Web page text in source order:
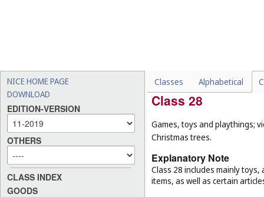
NICE HOME PAGE
DOWNLOAD
EDITION-VERSION
OTHERS
CLASS INDEX
GOODS
Classes Alphabetical
wall hangings of textile (
Class 28
Games, toys and playthings;
Christmas trees.
Explanatory Note
Class 28 includes mainly
items, as well as certain